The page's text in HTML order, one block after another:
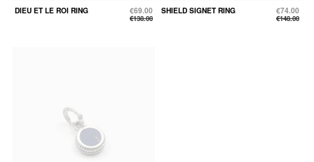
DIEU ET LE ROI RING €69.00
€138.00
SHIELD SIGNET RING €74.00
€148.00